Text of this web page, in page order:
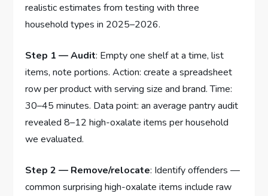
realistic estimates from testing with three
household types in 2025–2026.
Step 1 — Audit: Empty one shelf at a time, list
items, note portions. Action: create a spreadsheet
row per product with serving size and brand. Time:
30–45 minutes. Data point: an average pantry audit
revealed 8–12 high-oxalate items per household
we evaluated.
Step 2 — Remove/relocate: Identify offenders —
common surprising high-oxalate items include raw